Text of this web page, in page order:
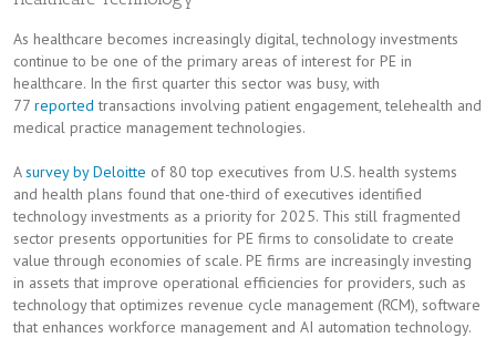
As healthcare becomes increasingly digital, technology investments
continue to be one of the primary areas of interest for PE in
healthcare. In the first quarter this sector was busy, with
77 reported transactions involving patient engagement, telehealth and
medical practice management technologies.
Asurvey by Deloitte of 80 top executives from U.S. health systems
and health plans found that one-third of executives identified
technology investments as a priority for 2025. This still fragmented
sector presents opportunities for PE firms to consolidate to create
value through economies of scale. PE firms are increasingly investing
in assets that improve operational efficiencies for providers, such as
technology that optimizes revenue cycle management (RCM), software
that enhances workforce management and AI automation technology.